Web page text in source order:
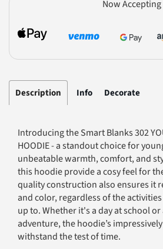
Now Accepting
Description Info Decorate
Introducing the Smart Blanks 302
HOODIE - a standout choice for
unbeatable warmth, comfort, and
this hoodie provide a cosy feel for
quality construction also ensures it
and color, regardless of the
up to. Whether it's a day at school
adventure, the hoodie’s
withstand the test of time.